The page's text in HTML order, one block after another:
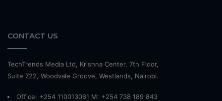
CONTACT US
TechTrends Media Ltd, Krishna Center, 7th Floor,
Suite 722, Woodvale Groove, Westlands, Nairobi.
Office: +254 110013061 M: +254 738 189 843